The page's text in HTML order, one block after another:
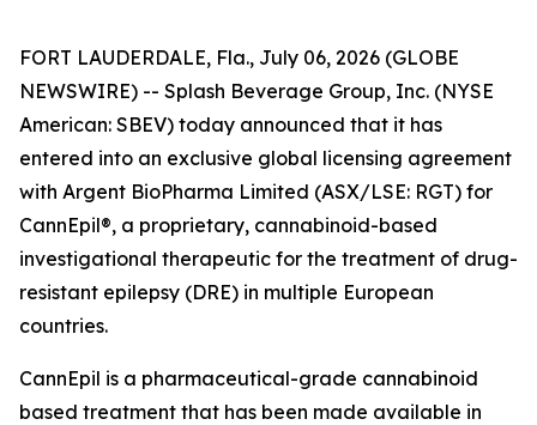
FORT LAUDERDALE, Fla., July 06, 2026 (GLOBE
NEWSWIRE) -- Splash Beverage Group, Inc. (NYSE
American: SBEV) today announced that it has
entered into an exclusive global licensing agreement
with Argent BioPharma Limited (ASX/LSE: RGT) for
CannEpil®, a proprietary, cannabinoid-based
investigational therapeutic for the treatment of drug-
resistant epilepsy (DRE) in multiple European
countries.
CannEpil is a pharmaceutical-grade cannabinoid
based treatment that has been made available in